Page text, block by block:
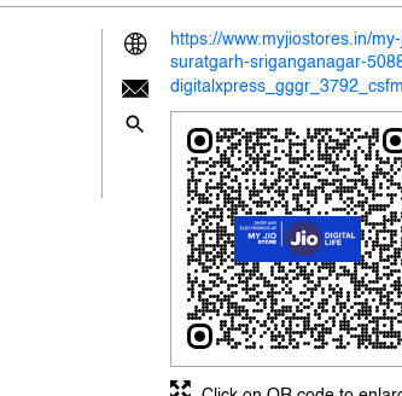
https://www.myjiostores.in/
suratgarh-sriganganagar-